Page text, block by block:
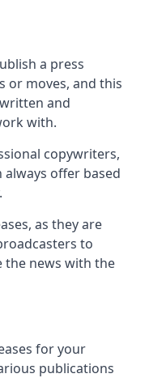
a press
or moves, and this
and
with.
copywriters,
always offer based
as they are
to
the news with the
for your
publications